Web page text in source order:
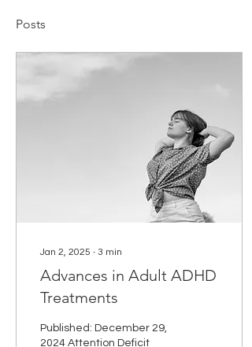
Posts
Jan 2, 2025 ∙ 3 min
Advances in Adult ADHD
Treatments
Published: December 29,
2024 Attention Deficit